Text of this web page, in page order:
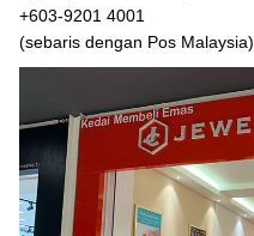
+603-9201 4001
(sebaris dengan Pos Malaysia)